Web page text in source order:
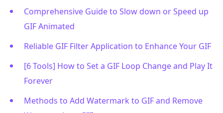
Comprehensive Guide to Slow down or Speed up
GIF Animated
Reliable GIF Filter Application to Enhance Your GIF
[6 Tools] How to Set a GIF Loop Change and Play It
Forever
Methods to Add Watermark to GIF and Remove